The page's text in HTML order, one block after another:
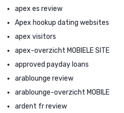
apex es review
Apex hookup dating websites
apex visitors
apex-overzicht MOBIELE SITE
approved payday loans
arablounge review
arablounge-overzicht MOBILE
ardent fr review